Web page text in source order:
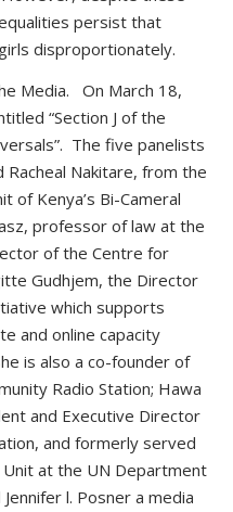
persist that
disproportionately.
Media. On March 18,
“Section J of the
The five panelists
Nakitare, from the
of Kenya’s Bi-Cameral
professor of law at the
of the Centre for
Gudhjem, the Director
which supports
and online capacity
is also a co-founder of
Radio Station; Hawa
and Executive Director
and formerly served
Unit at the UN Department
l. Posner a media